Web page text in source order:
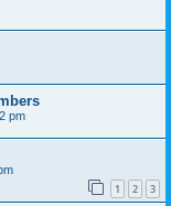
pm
1 2 3